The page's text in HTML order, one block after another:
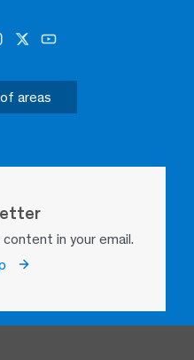
areas
in your email.